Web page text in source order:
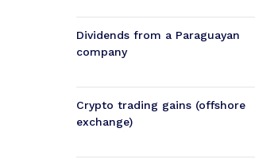
Dividends from a Paraguayan
company
Crypto trading gains (offshore
exchange)